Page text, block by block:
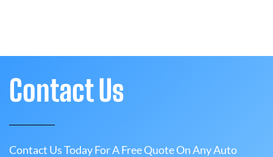
Contact Us
Contact Us Today For A Free Quote On Any Auto